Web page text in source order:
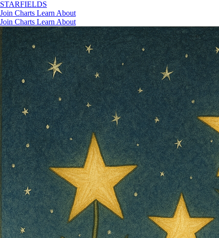
STARFIELDS
Join Charts Learn About
Join Charts Learn About